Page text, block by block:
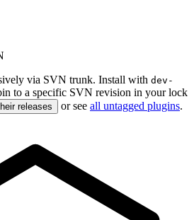
via SVN trunk. Install with dev-
to a specific SVN revision in your lock
releases or see all untagged plugins.